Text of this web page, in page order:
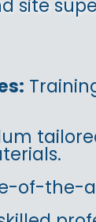
site
of-the-